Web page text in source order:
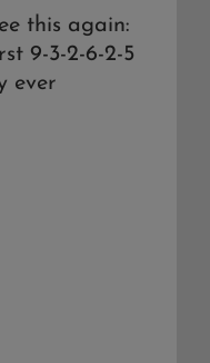
this again:
9-3-2-6-2-5
ever